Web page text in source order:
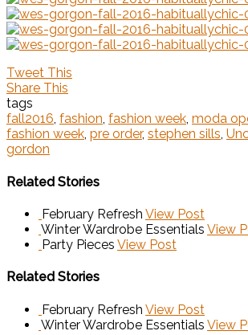
Tweet This
Share This
tags
fall2016, fashion, fashion week, moda
fashion week, pre order, stephen sills,
gordon
Related Stories
February Refresh View Post
Winter Wardrobe Essentials View
Party Pieces View Post
Related Stories
February Refresh View Post
Winter Wardrobe Essentials View